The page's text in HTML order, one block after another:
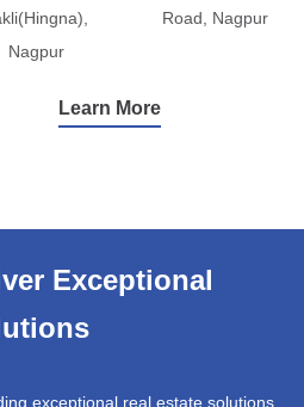
Nagpur
Road, Nagpur
Learn More
Exceptional
exceptional real estate solutions